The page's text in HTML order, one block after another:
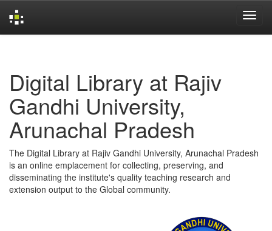
Digital Library at Rajiv
Gandhi University,
Arunachal Pradesh
The Digital Library at Rajiv Gandhi University, Arunachal Pradesh
is an online emplacement for collecting, preserving, and
disseminating the institute's quality teaching research and
extension output to the Global community.